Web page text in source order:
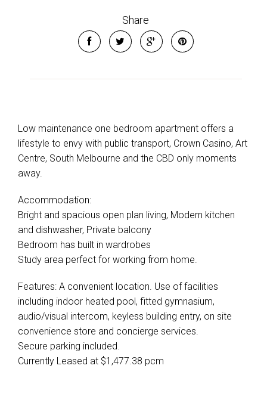
Share
Low maintenance one bedroom apartment offers a
lifestyle to envy with public transport, Crown Casino, Art
Centre, South Melbourne and the CBD only moments
away.
Accommodation:
Bright and spacious open plan living, Modern kitchen
and dishwasher, Private balcony
Bedroom has built in wardrobes
Study area perfect for working from home.
Features: A convenient location. Use of facilities
including indoor heated pool, fitted gymnasium,
audio/visual intercom, keyless building entry, on site
convenience store and concierge services.
Secure parking included.
Currently Leased at $1,477.38 pcm